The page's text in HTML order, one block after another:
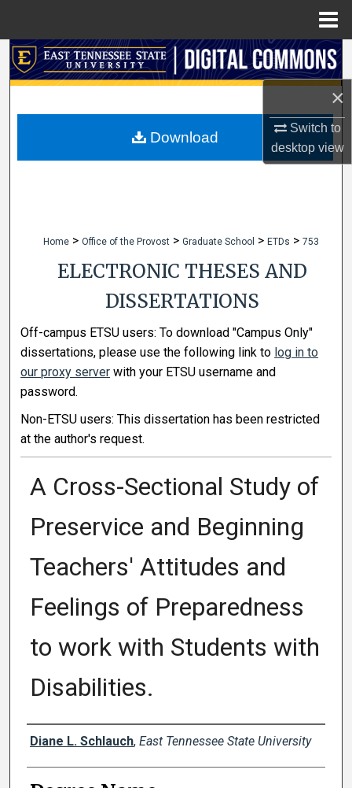
×
Switch to
desktopview
Search
My Account
Home > Office of the Provost > Graduate School > ETDs > 753
ELECTRONIC THESES AND
DISSERTATIONS
Off-campus ETSU users: To download "Campus Only"
dissertations, please use the following link to log in to
our proxy server with your ETSU username and
password.
Non-ETSU users: This dissertation has been restricted
at the author's request.
A Cross-Sectional Study of
Preservice and Beginning
Teachers' Attitudes and
Feelings of Preparedness
to work with Students with
Disabilities.
Author
Diane L. Schlauch, East Tennessee State University
Download